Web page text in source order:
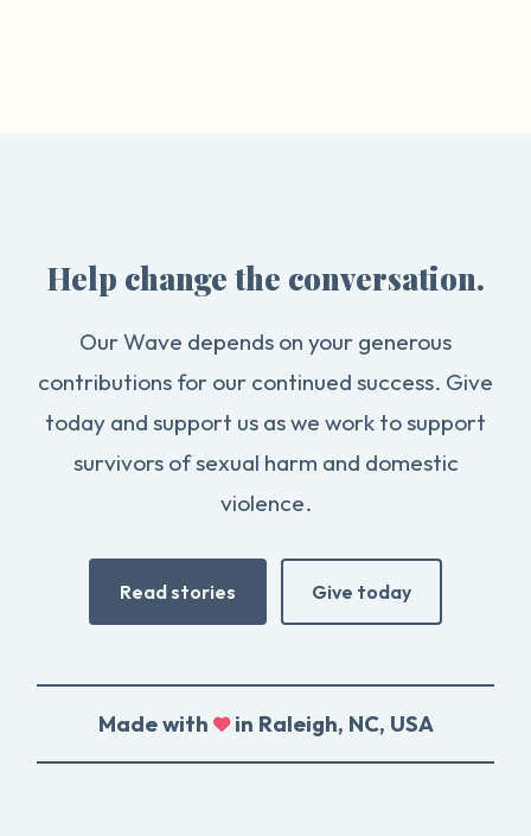
Help change the conversation.
Our Wave depends on your generous
contributions for our continued success. Give
today and support us as we work to support
survivors of sexual harm and domestic
violence.
Read stories Give today
Made with in Raleigh, NC, USA